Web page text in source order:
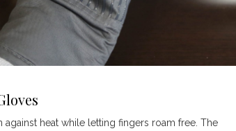
heat while letting fingers roam free. The